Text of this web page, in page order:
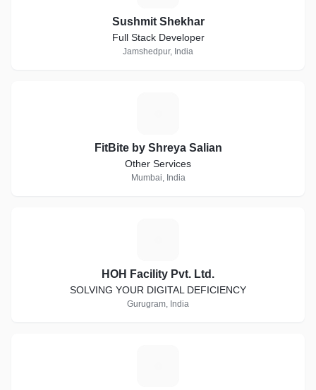
Sushmit Shekhar
Full Stack Developer
Jamshedpur, India
FitBite by Shreya Salian
Other Services
Mumbai, India
HOH Facility Pvt. Ltd.
SOLVING YOUR DIGITAL DEFICIENCY
Gurugram, India